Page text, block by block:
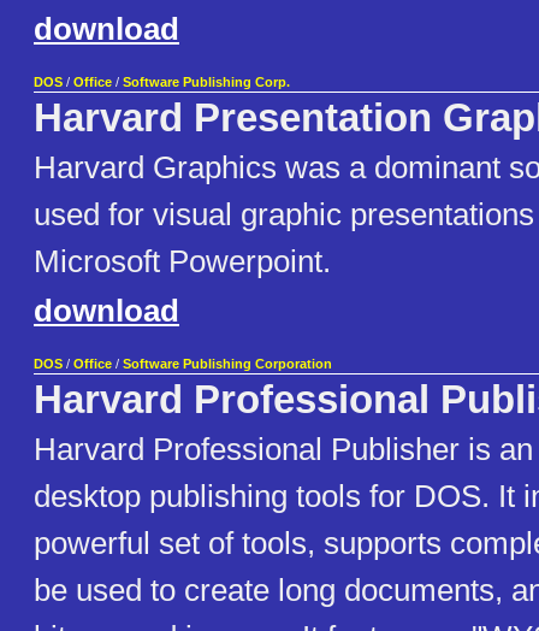
download
DOS / Office / Software Publishing Corp.
Harvard Presentation
Harvard Graphics was a dominant
used for visual graphic
Microsoft Powerpoint.
download
DOS / Office / Software Publishing Corporation
Harvard Professional
Harvard Professional Publisher is
desktop publishing tools for DOS. It
powerful set of tools, supports
be used to create long documents,